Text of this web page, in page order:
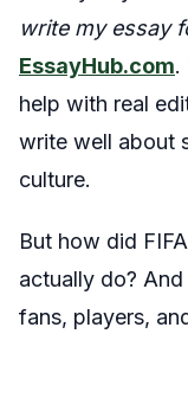
write my essay
EssayHub.com.
help with real
write well about
culture.
But how did
actually do?
fans, players,